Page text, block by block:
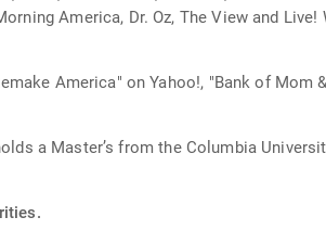
America, Dr. Oz, The View and Live!
America" on Yahoo!, "Bank of Mom
a Master’s from the Columbia